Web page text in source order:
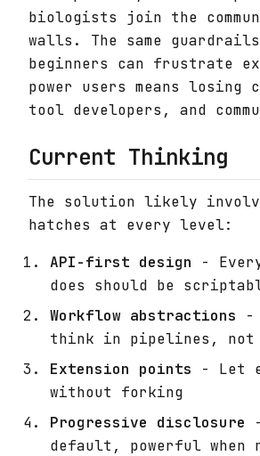
biologists join the
walls. The same
beginners can frustrate
power users means losing
tool developers, and
Current Thinking
The solution likely
hatches at every level:
API-first design -
does should be
Workflow abstractions -
think in pipelines, not
Extension points - Let
without forking
Progressive disclosure
default, powerful when